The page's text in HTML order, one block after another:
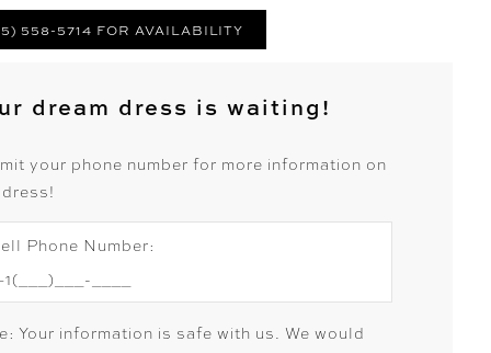
558-5714 FOR AVAILABILITY
dream dress is waiting!
your phone number for more information on
Phone Number:
Your information is safe with us. We would